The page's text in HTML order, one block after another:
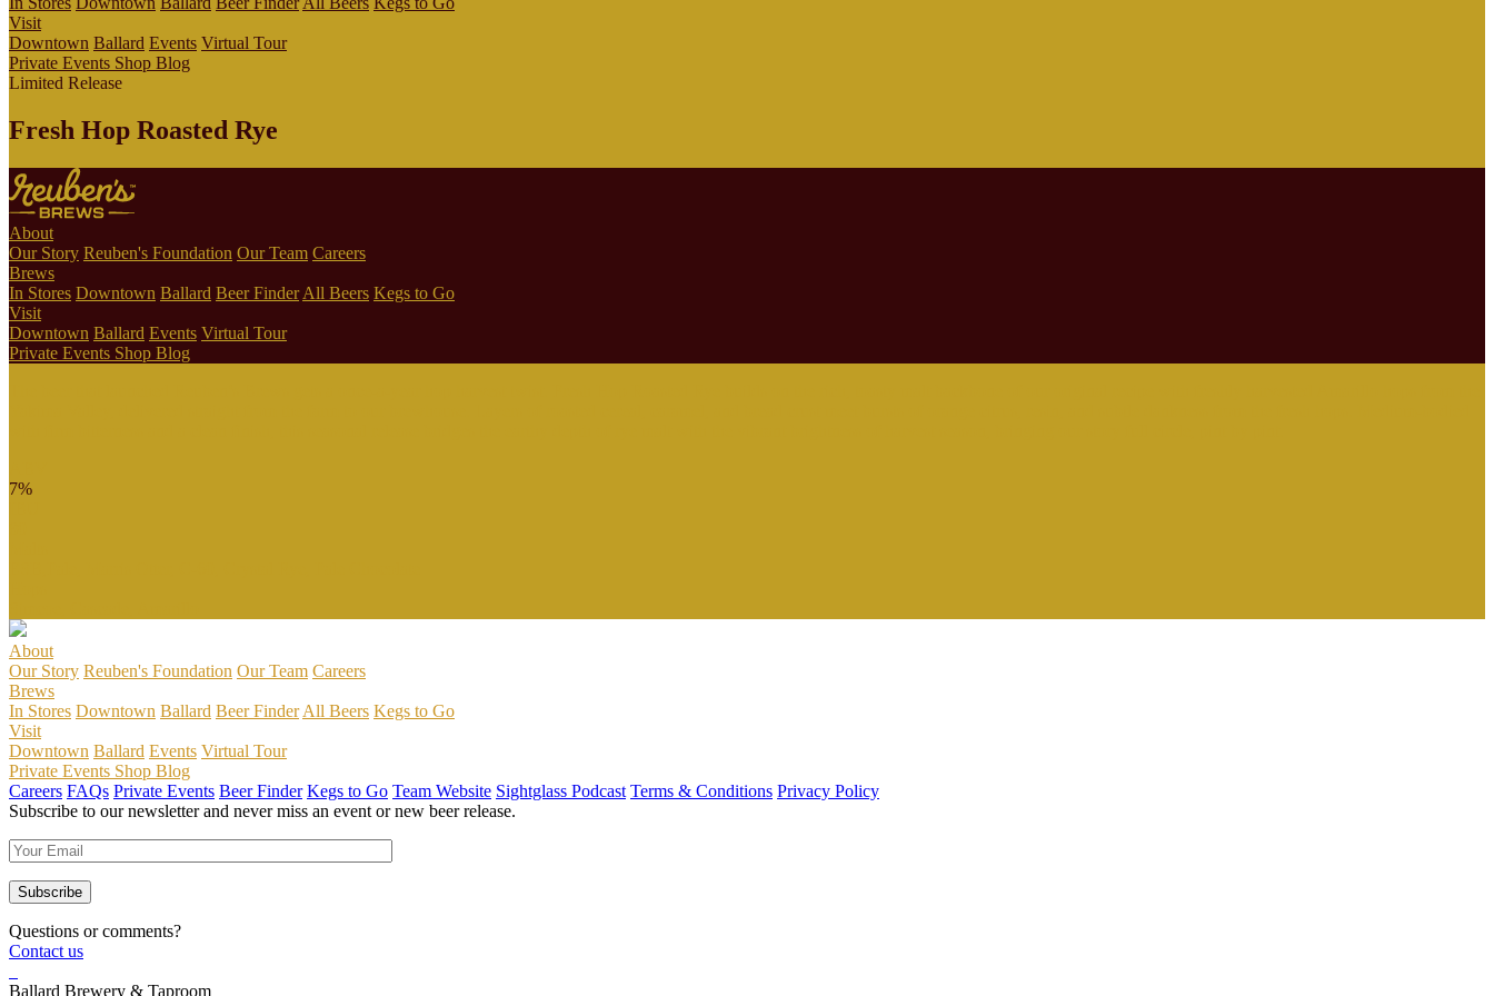
Visit
Downtown Ballard Events Virtual Tour
Private Events Shop Blog
Limited Release
Fresh Hop Roasted Rye
About
Our Story Reuben's Foundation Our Team Careers
Brews
In Stores Downtown Ballard Beer Finder All Beers Kegs to Go
Visit
Downtown Ballard Events Virtual Tour
Private Events Shop Blog
7%
About
Our Story Reuben's Foundation Our Team Careers
Brews
In Stores Downtown Ballard Beer Finder All Beers Kegs to Go
Visit
Downtown Ballard Events Virtual Tour
Private Events Shop Blog
Careers FAQs Private Events Beer Finder Kegs to Go Team Website Sightglass Podcast Terms & Conditions Privacy Policy
Subscribe to our newsletter and never miss an event or new beer release.
Questions or comments?
Contact us
Ballard Brewery & Taproom